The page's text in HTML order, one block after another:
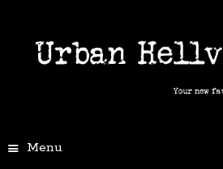
Menu